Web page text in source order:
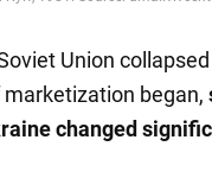
Union
began,
changed